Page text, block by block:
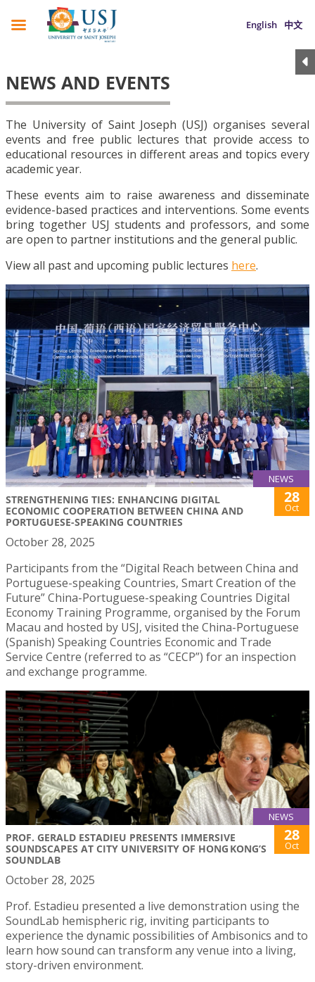
English 中文
NEWS AND EVENTS
The University of Saint Joseph (USJ) organises several
events and free public lectures that provide access to
educational resources in different areas and topics every
academic year.
These events aim to raise awareness and disseminate
evidence-based practices and interventions. Some events
bring together USJ students and professors, and some
are open to partner institutions and the general public.
View all past and upcoming public lectures here.
NEWS
STRENGTHENING TIES: ENHANCING DIGITAL
ECONOMIC COOPERATION BETWEEN CHINA AND
PORTUGUESE-SPEAKING COUNTRIES
28
Oct
October 28, 2025
Participants from the “Digital Reach between China and
Portuguese-speaking Countries, Smart Creation of the
Future” China-Portuguese-speaking Countries Digital
Economy Training Programme, organised by the Forum
Macau and hosted by USJ, visited the China-Portuguese
(Spanish) Speaking Countries Economic and Trade
Service Centre (referred to as “CECP”) for an inspection
and exchange programme.
NEWS
PROF. GERALD ESTADIEU PRESENTS IMMERSIVE
SOUNDSCAPES AT CITY UNIVERSITY OF HONG KONG’S
SOUNDLAB
28
Oct
October 28, 2025
Prof. Estadieu presented a live demonstration using the
SoundLab hemispheric rig, inviting participants to
experience the dynamic possibilities of Ambisonics and to
learn how sound can transform any venue into a living,
story-driven environment.